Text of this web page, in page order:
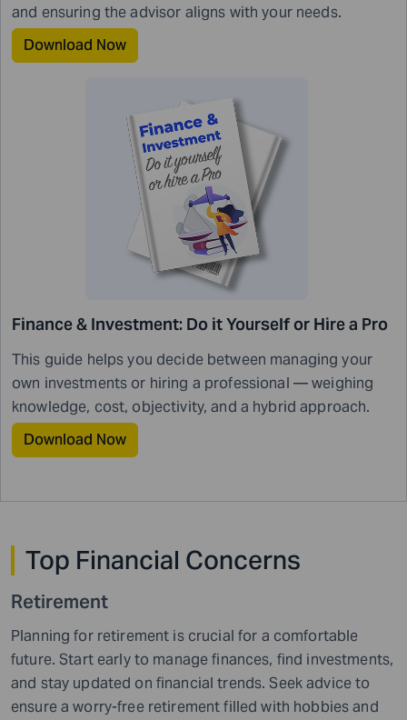
and ensuring the advisor aligns with your needs.
Download Now
Finance & Investment: Do it Yourself or Hire a Pro
This guide helps you decide between managing your
own investments or hiring a professional — weighing
knowledge, cost, objectivity, and a hybrid approach.
Download Now
Top Financial Concerns
Retirement
Planning for retirement is crucial for a comfortable
future. Start early to manage finances, find investments,
and stay updated on financial trends. Seek advice to
ensure a worry-free retirement filled with hobbies and